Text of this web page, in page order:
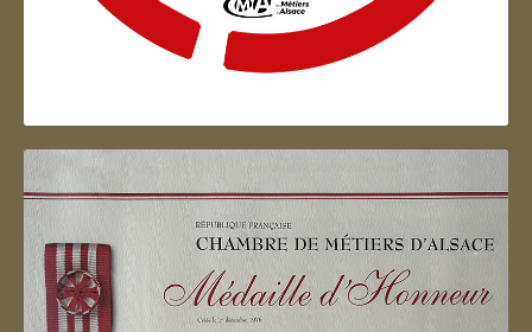
Artisan d'Alsace